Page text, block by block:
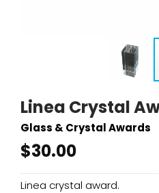
Linea Crystal
Glass & Crystal Awards
$30.00
Linea crystal award.